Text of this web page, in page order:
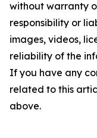
without warranty
responsibility or
images, videos,
reliability of the
If you have any
related to this
above.